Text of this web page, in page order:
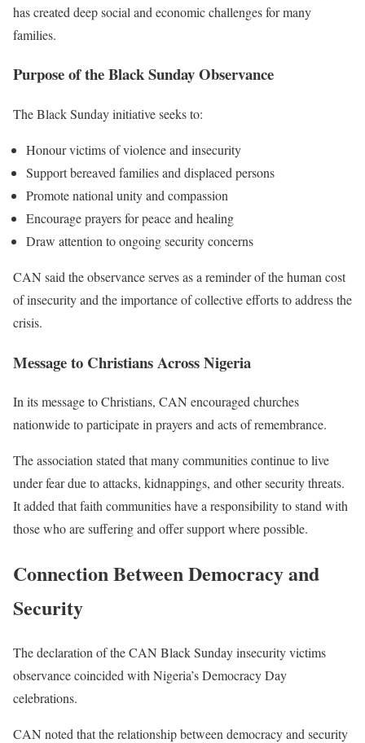
has created deep social and economic challenges for many
families.
Purpose of the Black Sunday Observance
The Black Sunday initiative seeks to:
Honour victims of violence and insecurity
Support bereaved families and displaced persons
Promote national unity and compassion
Encourage prayers for peace and healing
Draw attention to ongoing security concerns
CAN said the observance serves as a reminder of the human cost
of insecurity and the importance of collective efforts to address the
crisis.
Message to Christians Across Nigeria
In its message to Christians, CAN encouraged churches
nationwide to participate in prayers and acts of remembrance.
The association stated that many communities continue to live
under fear due to attacks, kidnappings, and other security threats.
It added that faith communities have a responsibility to stand with
those who are suffering and offer support where possible.
Connection Between Democracy and
Security
The declaration of the CAN Black Sunday insecurity victims
observance coincided with Nigeria’s Democracy Day
celebrations.
CAN noted that the relationship between democracy and security